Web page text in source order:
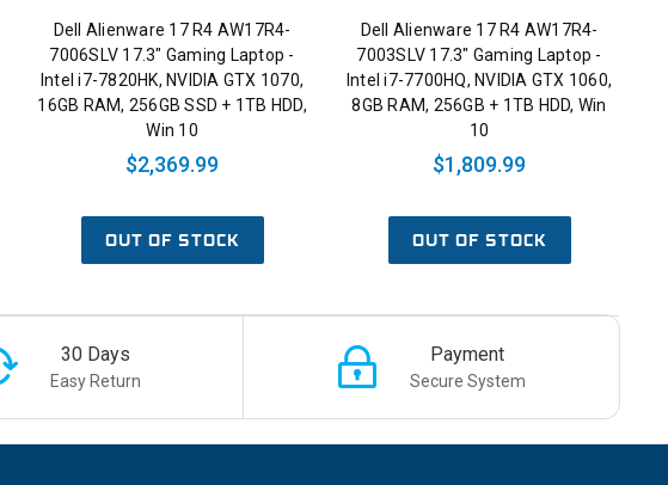
Dell Alienware 17 R4 AW17R4-
7006SLV 17.3" Gaming Laptop -
Intel i7-7820HK, NVIDIA GTX 1070,
16GB RAM, 256GB SSD + 1TB HDD,
Win 10
$2,369.99
OUT OF STOCK
Dell Alienware 17 R4 AW17R4-
7003SLV 17.3" Gaming Laptop -
Intel i7-7700HQ, NVIDIA GTX 1060,
8GB RAM, 256GB + 1TB HDD, Win
10
$1,809.99
OUT OF STOCK
30 Days
Easy Return
Payment
Secure System